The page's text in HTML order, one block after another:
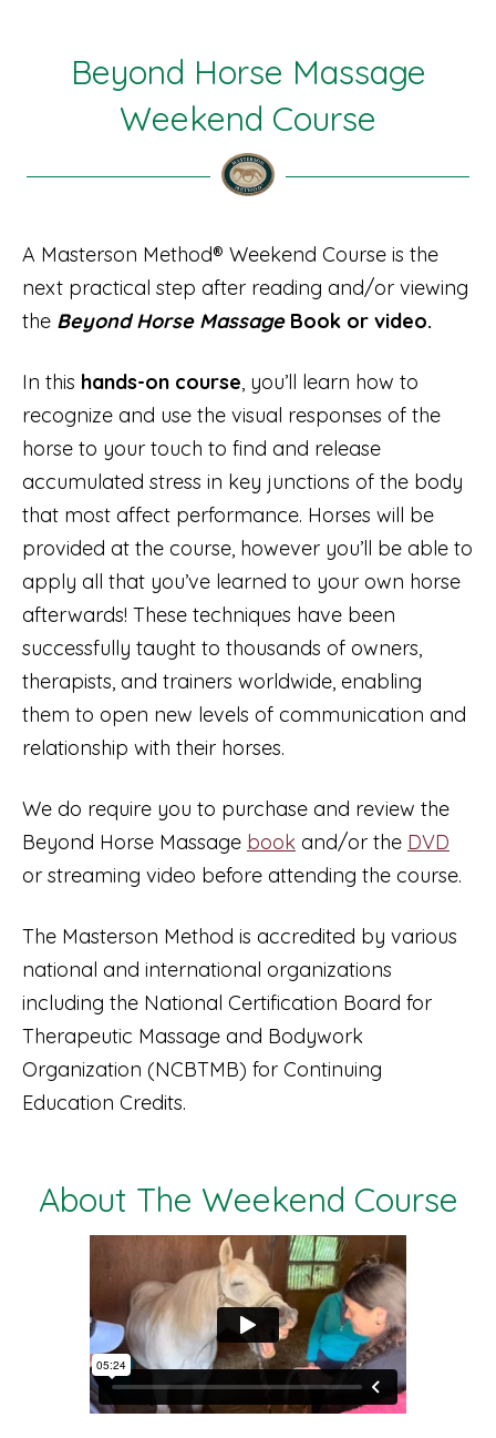
Beyond Horse Massage
Weekend Course
A Masterson Method® Weekend Course is the
next practical step after reading and/or viewing
the Beyond Horse MassageBook or video.
In this hands-on course, you’ll learn how to
recognize and use the visual responses of the
horse to your touch to find and release
accumulated stress in key junctions of the body
that most affect performance. Horses will be
provided at the course, however you’ll be able to
apply all that you’ve learned to your own horse
afterwards! These techniques have been
successfully taught to thousands of owners,
therapists, and trainers worldwide, enabling
them to open new levels of communication and
relationship with their horses.
We do require you to purchase and review the
Beyond Horse Massage book and/or the DVD
or streaming video before attending the course.
The Masterson Method is accredited by various
national and international organizations
including the National Certification Board for
Therapeutic Massage and Bodywork
Organization (NCBTMB) for Continuing
Education Credits.
About The Weekend Course